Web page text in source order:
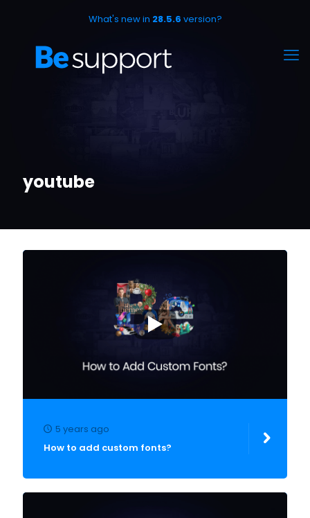
What's new in 28.5.6 version?
youtube
5 years ago
How to add custom fonts?